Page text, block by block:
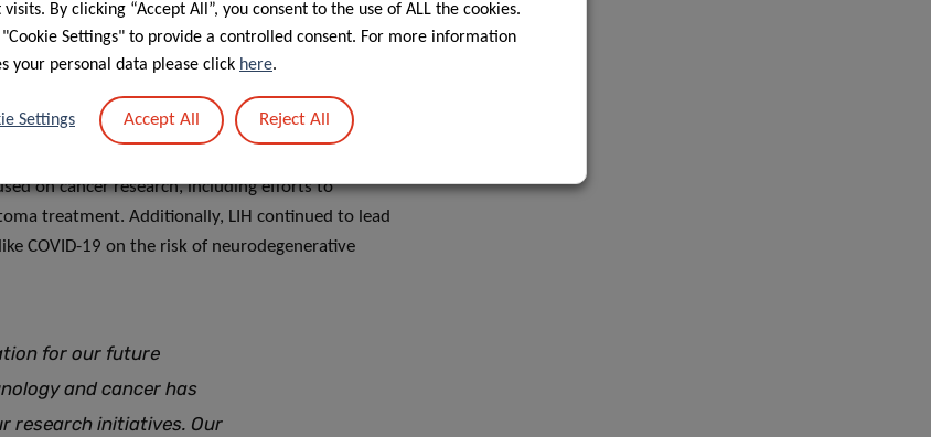
digital health cross-border initiative. It aims to
and interoperable data environment,
clinical partners in neighbouring countries,
This collaborative effort ensures that research
on cancer research, including efforts to
treatment. Additionally, LIH continued to lead
COVID-19 on the risk of neurodegenerative
for our future
and cancer has
research initiatives. Our
By clicking “Accept All”, you consent to the use of ALL the cookies.
Settings" to provide a controlled consent. For more information
your personal data please click here.
Settings Accept All Reject All